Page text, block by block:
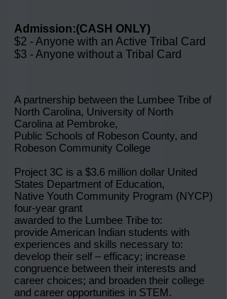
Admission:(CASH ONLY)
$2 - Anyone with an Active Tribal Card
$3 - Anyone without a Tribal Card
A partnership between the Lumbee Tribe of
North Carolina, University of North
Carolina at Pembroke,
Public Schools of Robeson County, and
Robeson Community College
Project 3C is a $3.6 million dollar United
States Department of Education,
Native Youth Community Program (NYCP)
four-year grant
awarded to the Lumbee Tribe to:
provide American Indian students with
experiences and skills necessary to:
develop their self – efficacy; increase
congruence between their interests and
career choices; and broaden their college
and career opportunities in STEM.